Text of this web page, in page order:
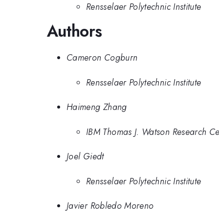
Rensselaer Polytechnic Institute
Authors
Cameron Cogburn
Rensselaer Polytechnic Institute
Haimeng Zhang
IBM Thomas J. Watson Research
Joel Giedt
Rensselaer Polytechnic Institute
Javier Robledo Moreno